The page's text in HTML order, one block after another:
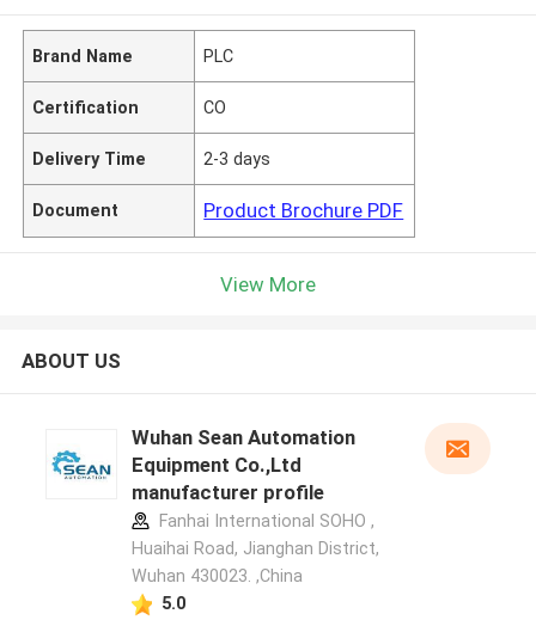
Brand Name PLC
Certification CO
Delivery Time 2-3 days
Document Product Brochure PDF
View More
ABOUT US
Wuhan Sean Automation
Equipment Co.,Ltd
manufacturer profile
Fanhai International SOHO ,
Huaihai Road, Jianghan District,
Wuhan 430023. ,China
5.0